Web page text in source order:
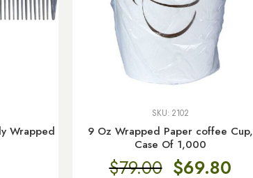
Wrapped
SKU: 2102
9 Oz Wrapped Paper coffee Cup,
Case Of 1,000
$79.00 $69.80